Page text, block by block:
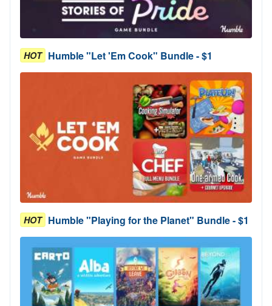
HOT Humble "Let 'Em Cook" Bundle - $1
HOT Humble "Playing for the Planet" Bundle - $1